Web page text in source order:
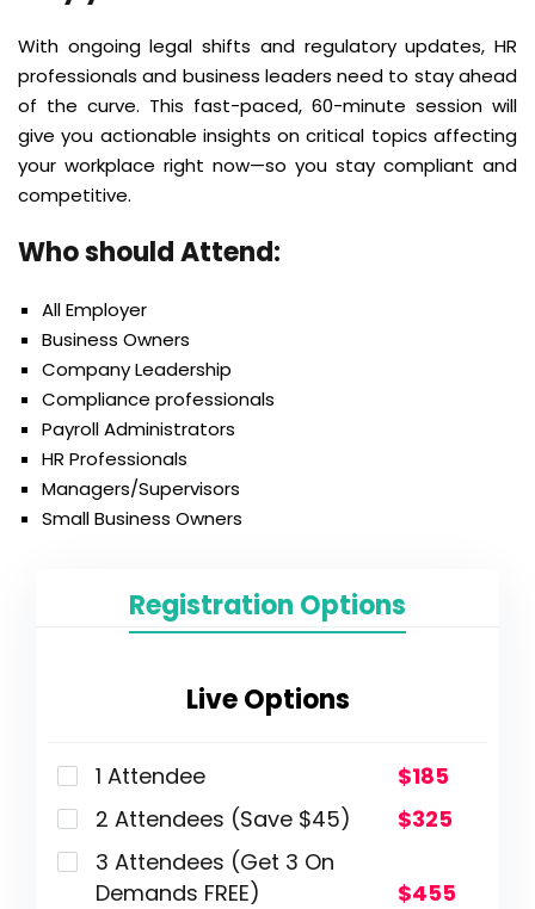
With ongoing legal shifts and regulatory updates, HR
professionals and business leaders need to stay ahead
of the curve. This fast-paced, 60-minute session will
give you actionable insights on critical topics affecting
your workplace right now—so you stay compliant and
competitive.
Who should Attend:
All Employer
Business Owners
Company Leadership
Compliance professionals
Payroll Administrators
HR Professionals
Managers/Supervisors
Small Business Owners
Registration Options
Live Options
1 Attendee
$185
2 Attendees (Save $45)
$325
3 Attendees (Get 3 On
Demands FREE)
$455